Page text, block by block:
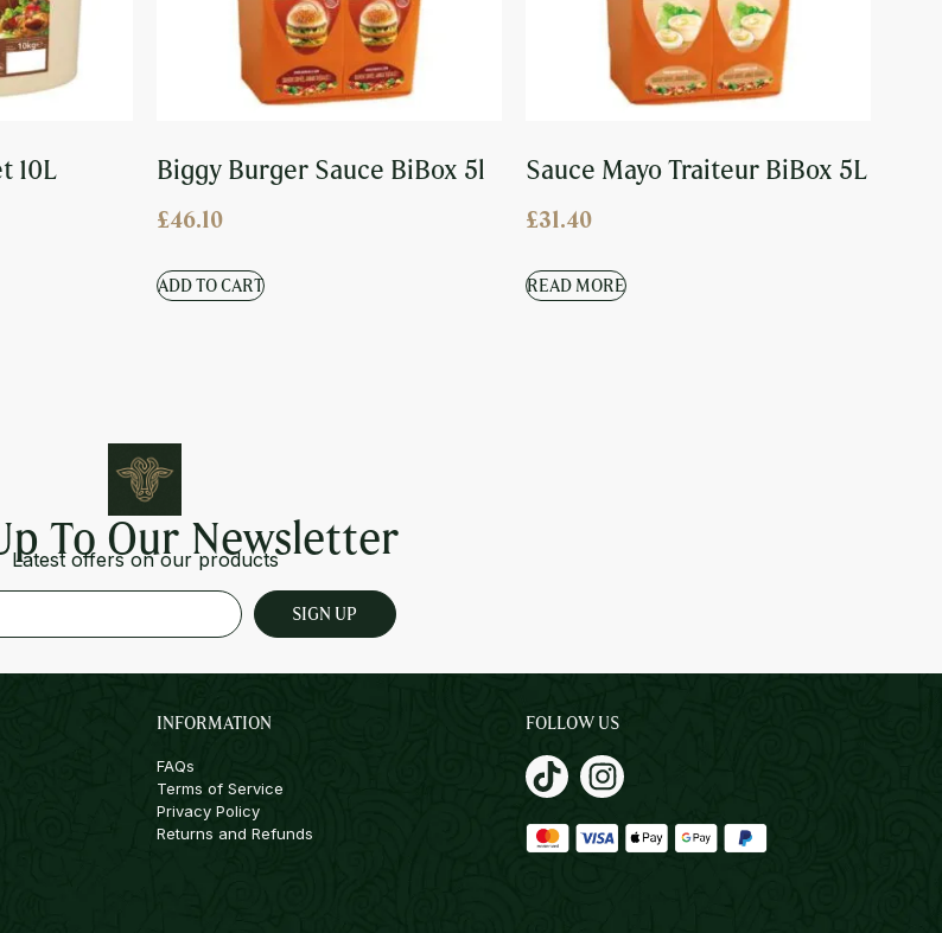
10L Biggy Burger Sauce BiBox 5l
£46.10
ADD TO CART
Sauce Mayo Traiteur BiBox 5L
£31.40
READ MORE
To Our Newsletter
Latest offers on our products
SIGN UP
INFORMATION
FAQs
Terms of Service
Privacy Policy
Returns and Refunds
FOLLOW US